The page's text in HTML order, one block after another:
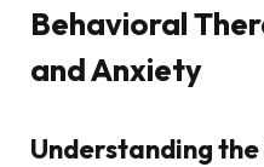
Behavioral
and Anxiety
Understanding